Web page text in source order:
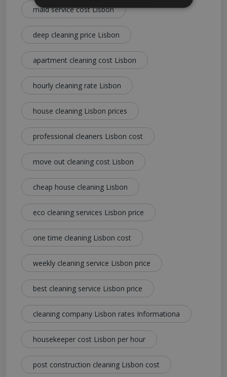
maid service cost Lisbon
deep cleaning price Lisbon
apartment cleaning cost Lisbon
hourly cleaning rate Lisbon
house cleaning Lisbon prices
professional cleaners Lisbon cost
move out cleaning cost Lisbon
cheap house cleaning Lisbon
eco cleaning services Lisbon price
one time cleaning Lisbon cost
weekly cleaning service Lisbon price
best cleaning service Lisbon price
cleaning company Lisbon rates Informationa
housekeeper cost Lisbon per hour
post construction cleaning Lisbon cost